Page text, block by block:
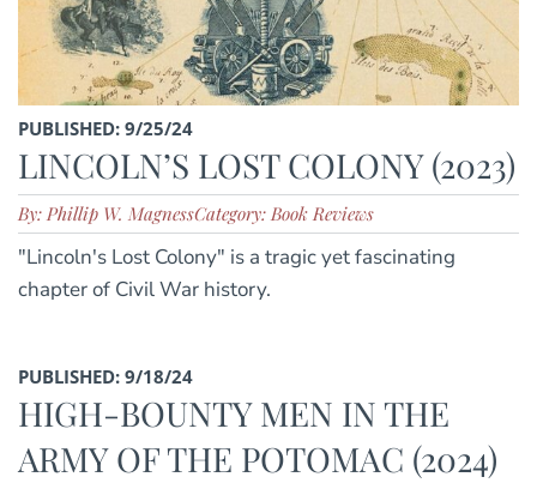
PUBLISHED: 9/25/24
LINCOLN’S LOST COLONY (2023)
By: Phillip W. MagnessCategory: Book Reviews
"Lincoln's Lost Colony" is a tragic yet fascinating
chapter of Civil War history.
PUBLISHED: 9/18/24
HIGH-BOUNTY MEN IN THE
ARMY OF THE POTOMAC (2024)